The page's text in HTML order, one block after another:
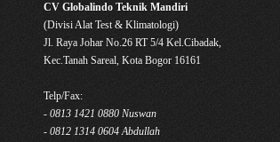
CV Globalindo Teknik Mandiri
(Divisi Alat Test & Klimatologi)
Jl. Raya Johar No.26 RT 5/4 Kel.Cibadak,
Kec.Tanah Sareal, Kota Bogor 16161
Telp/Fax:
- 0813 1421 0880 Nuswan
- 0812 1314 0604 Abdullah